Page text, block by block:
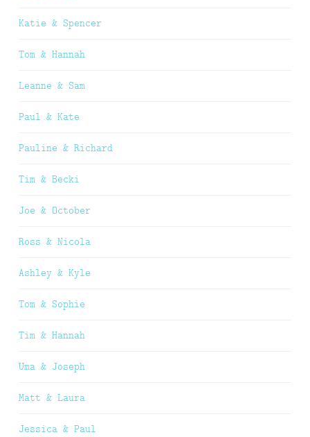
Katie & Spencer
Tom & Hannah
Leanne & Sam
Paul & Kate
Pauline & Richard
Tim & Becki
Joe & October
Ross & Nicola
Ashley & Kyle
Tom & Sophie
Tim & Hannah
Uma & Joseph
Matt & Laura
Jessica & Paul